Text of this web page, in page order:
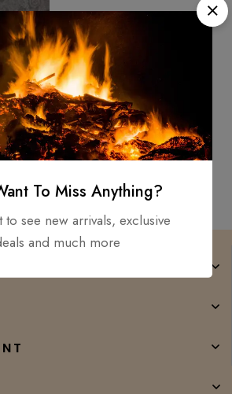
Viking
To Miss Anything?
to see new arrivals, exclusive
and much more